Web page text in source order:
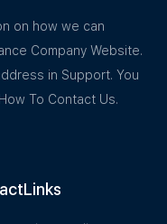
on how we can
Company Website.
in Support. You
To Contact Us.
Links